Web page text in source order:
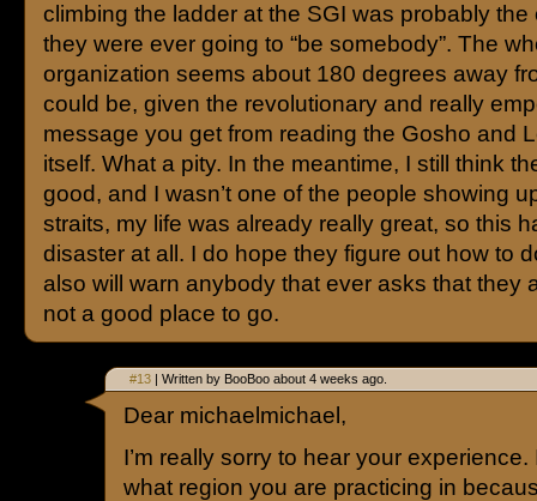
climbing the ladder at the SGI was probably the
they were ever going to “be somebody”. The
organization seems about 180 degrees away
could be, given the revolutionary and really
message you get from reading the Gosho and
itself. What a pity. In the meantime, I still think
good, and I wasn’t one of the people showing
straits, my life was already really great, so this
disaster at all. I do hope they figure out how to
also will warn anybody that ever asks that they
not a good place to go.
#13 | Written by BooBoo about 4 weeks ago.
Dear michaelmichael,
I’m really sorry to hear your
what region you are practicing in